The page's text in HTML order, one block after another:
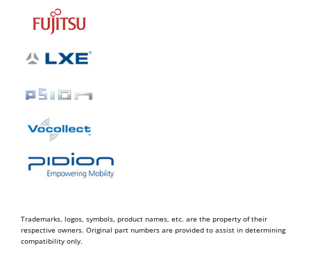
Trademarks, logos, symbols, product names, etc. are the property of their
respective owners. Original part numbers are provided to assist in determining
compatibility only.